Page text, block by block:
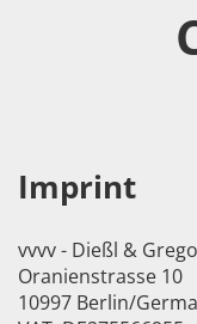
Imprint
vvvv - Dießl &
Oranienstrasse 10
10997 Berlin/